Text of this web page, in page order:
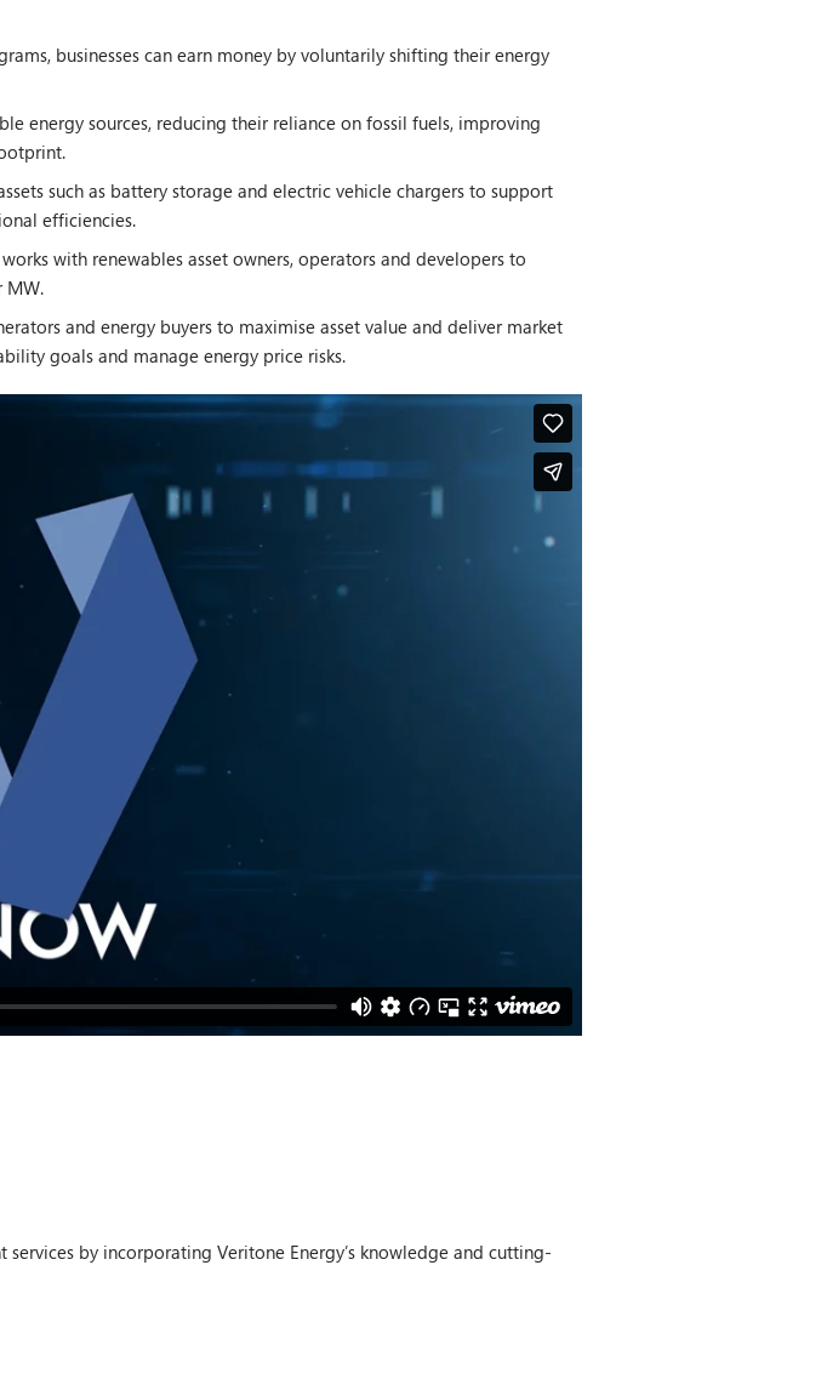
businesses can earn money by voluntarily shifting their energy
energy sources, reducing their reliance on fossil fuels, improving
such as battery storage and electric vehicle chargers to support
efficiencies.
with renewables asset owners, operators and developers to
MW.
and energy buyers to maximise asset value and deliver market
goals and manage energy price risks.
by incorporating Veritone Energy’s knowledge and cutting-